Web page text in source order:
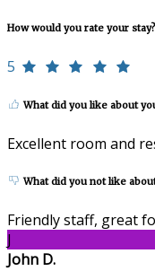
How would you rate your stay?
5
What did you like about
Excellent room and
What did you not like
Friendly staff, great
J
John D.